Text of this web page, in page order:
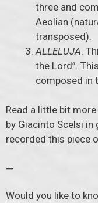
three and
Aeolian
transposed).
ALLELUJA.
the Lord”.
composed in
Read a little bit
by Giacinto Scelsi in
recorded this piece
—
Would you like to